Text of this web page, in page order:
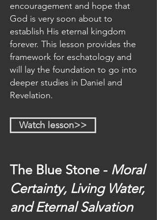
festival system and its
correlation to salvation and
end-time events
How to understand prophetic
symbols by letting the Bible
interpret the Bible
How the books of Daniel and
Revelation are prophetically
The exact date/year that end-
time events began
intercessory ministry of Jesus
How Satan will make war with
Godʼs people and implement
the mark of the beast
encouragement and hope that
God is very soon about to
establish His eternal kingdom
forever. This lesson provides the
framework for eschatology and
will lay the foundation to go into
deeper studies in Daniel and
Revelation.
Watch lesson>>
The Blue Stone - Moral
Certainty, Living Water,
and Eternal Salvation